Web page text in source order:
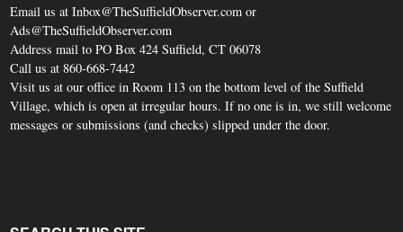
Email us at Inbox@TheSuffieldObserver.com or
Ads@TheSuffieldObserver.com
Address mail to PO Box 424 Suffield, CT 06078
Call us at 860-668-7442
Visit us at our office in Room 113 on the bottom level of the Suffield
Village, which is open at irregular hours. If no one is in, we still welcome
messages or submissions (and checks) slipped under the door.